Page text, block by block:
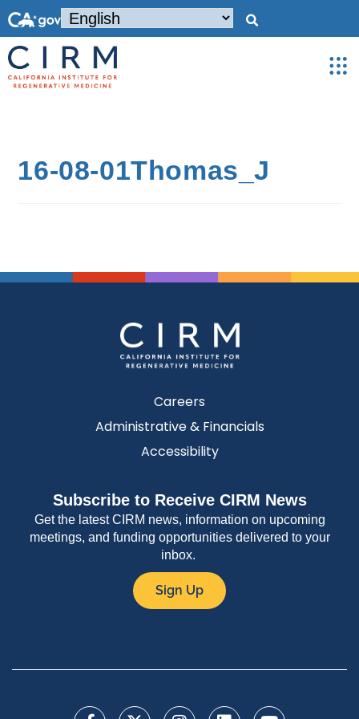
16-08-01Thomas_J
Careers
Administrative & Financials
Accessibility
Subscribe to Receive CIRM News
Get the latest CIRM news, information on upcoming
meetings, and funding opportunities delivered to your
inbox.
Sign Up